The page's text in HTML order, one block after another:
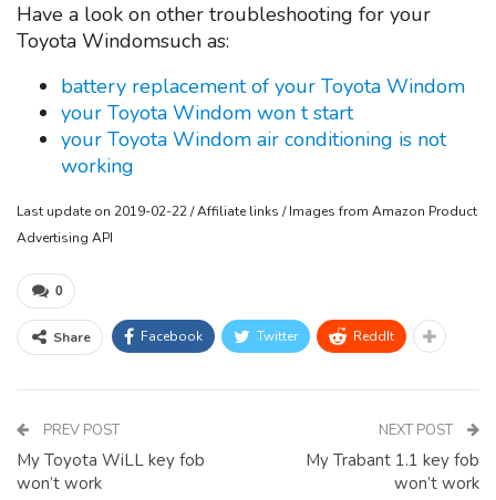
Have a look on other troubleshooting for your
Toyota Windomsuch as:
battery replacement of your Toyota Windom
your Toyota Windom won t start
your Toyota Windom air conditioning is not
working
Last update on 2019-02-22 / Affiliate links / Images from Amazon Product
Advertising API
0
Share Facebook Twitter ReddIt
PREV POST
My Toyota WiLL key fob
won’t work
NEXT POST
My Trabant 1.1 key fob
won’t work